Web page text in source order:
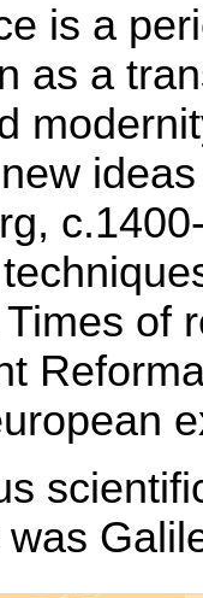
is a
as a
of